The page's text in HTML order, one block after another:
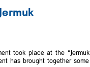
took place at the “Jermuk
has brought together some